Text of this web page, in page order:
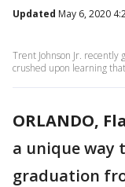
Updated May 6, 2020
Trent Johnson Jr.
crushed upon learning
ORLANDO,
a unique way
graduation